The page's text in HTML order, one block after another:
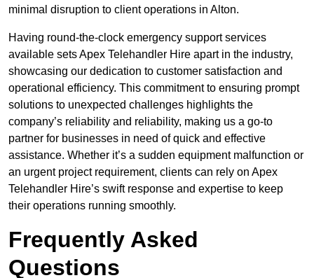
minimal disruption to client operations in Alton.
Having round-the-clock emergency support services
available sets Apex Telehandler Hire apart in the industry,
showcasing our dedication to customer satisfaction and
operational efficiency. This commitment to ensuring prompt
solutions to unexpected challenges highlights the
company’s reliability and reliability, making us a go-to
partner for businesses in need of quick and effective
assistance. Whether it’s a sudden equipment malfunction or
an urgent project requirement, clients can rely on Apex
Telehandler Hire’s swift response and expertise to keep
their operations running smoothly.
Frequently Asked
Questions